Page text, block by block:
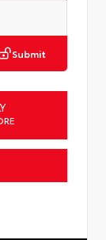
Submit